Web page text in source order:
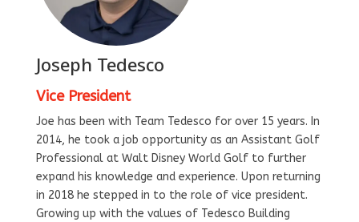
Joseph Tedesco
Vice President
Joe has been with Team Tedesco for over 15 years. In
2014, he took a job opportunity as an Assistant Golf
Professional at Walt Disney World Golf to further
expand his knowledge and experience. Upon returning
in 2018 he stepped in to the role of vice president.
Growing up with the values of Tedesco Building